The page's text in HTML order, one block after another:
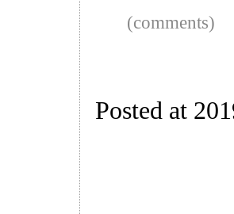
(comments)
Posted at